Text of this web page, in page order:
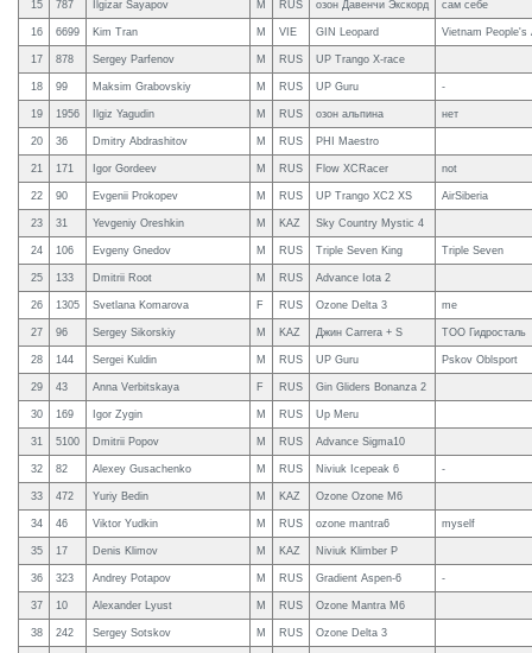
15 787 Ilgizar Sayapov M RUS озон Давенчи Экскорд сам себе
16 6699 Kim Tran M VIE GIN Leopard Vietnam People's
17 878 Sergey Parfenov M RUS UP Trango X-race
18 99 Maksim Grabovskiy M RUS UP Guru -
19 1956 Ilgiz Yagudin M RUS озон альпина нет
20 36 Dmitry Abdrashitov M RUS PHI Maestro
21 171 Igor Gordeev M RUS Flow XCRacer not
22 90 Evgenii Prokopev M RUS UP Trango XC2 XS AirSiberia
23 31 Yevgeniy Oreshkin M KAZ Sky Country Mystic 4
24 106 Evgeny Gnedov M RUS Triple Seven King Triple Seven
25 133 Dmitrii Root M RUS Advance Iota 2
26 1305 Svetlana Komarova F RUS Ozone Delta 3 me
27 96 Sergey Sikorskiy M KAZ Джин Carrera + S ТОО Гидросталь
28 144 Sergei Kuldin M RUS UP Guru Pskov Oblsport
29 43 Anna Verbitskaya F RUS Gin Gliders Bonanza 2
30 169 Igor Zygin M RUS Up Meru
31 5100 Dmitrii Popov M RUS Advance Sigma10
32 82 Alexey Gusachenko M RUS Niviuk Icepeak 6 -
33 472 Yuriy Bedin M KAZ Ozone Ozone M6
34 46 Viktor Yudkin M RUS ozone mantra6 myself
35 17 Denis Klimov M KAZ Niviuk Klimber P
36 323 Andrey Potapov M RUS Gradient Aspen-6 -
37 10 Alexander Lyust M RUS Ozone Mantra M6
38 242 Sergey Sotskov M RUS Ozone Delta 3